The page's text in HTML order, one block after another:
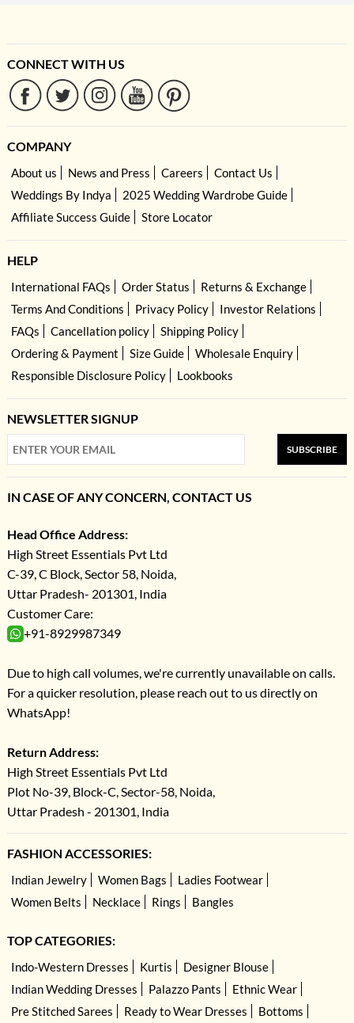
CONNECT WITH US
COMPANY
About us News and Press Careers
Contact Us
Weddings By Indya
2025 Wedding Wardrobe Guide
Affiliate Success Guide
Store Locator
HELP
International FAQs Order Status
Returns & Exchange
Terms And Conditions
Privacy Policy
Investor Relations
FAQs
Cancellation policy
Shipping Policy
Ordering & Payment
Size Guide
Wholesale Enquiry
Responsible Disclosure Policy
Lookbooks
NEWSLETTER SIGNUP
SUBSCRIBE
IN CASE OF ANY CONCERN, CONTACT US
Head Office Address:
High Street Essentials Pvt Ltd
C-39, C Block, Sector 58, Noida,
Uttar Pradesh- 201301, India
Customer Care:
+91-8929987349
Due to high call volumes, we're currently unavailable on calls.
For a quicker resolution, please reach out to us directly on
WhatsApp!
Return Address:
High Street Essentials Pvt Ltd
Plot No-39, Block-C, Sector-58, Noida,
Uttar Pradesh - 201301, India
FASHION ACCESSORIES:
Indian Jewelry Women Bags
Ladies Footwear
Women Belts
Necklace Rings Bangles
TOP CATEGORIES:
Indo-Western Dresses Kurtis
Designer Blouse
Indian Wedding Dresses
Palazzo Pants
Ethnic Wear
Pre Stitched Sarees
Ready to Wear Dresses Bottoms